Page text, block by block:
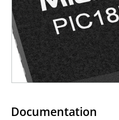
Documentation